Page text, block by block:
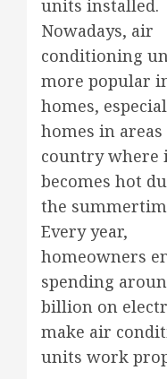
units installed.
Nowadays, air
conditioning
more popular
homes,
homes in areas
country where
becomes hot
the
Every year,
homeowners
spending
billion on
make air
units work